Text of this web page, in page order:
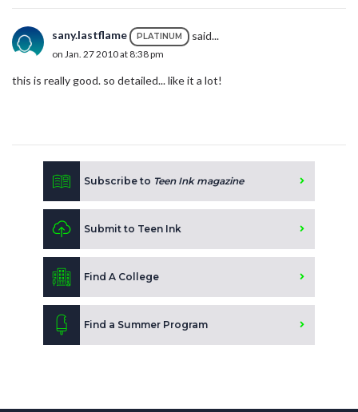
sany.lastflame PLATINUM said...
on Jan. 27 2010 at 8:38 pm
this is really good. so detailed... like it a lot!
Subscribe to Teen Ink magazine
Submit to Teen Ink
Find A College
Find a Summer Program